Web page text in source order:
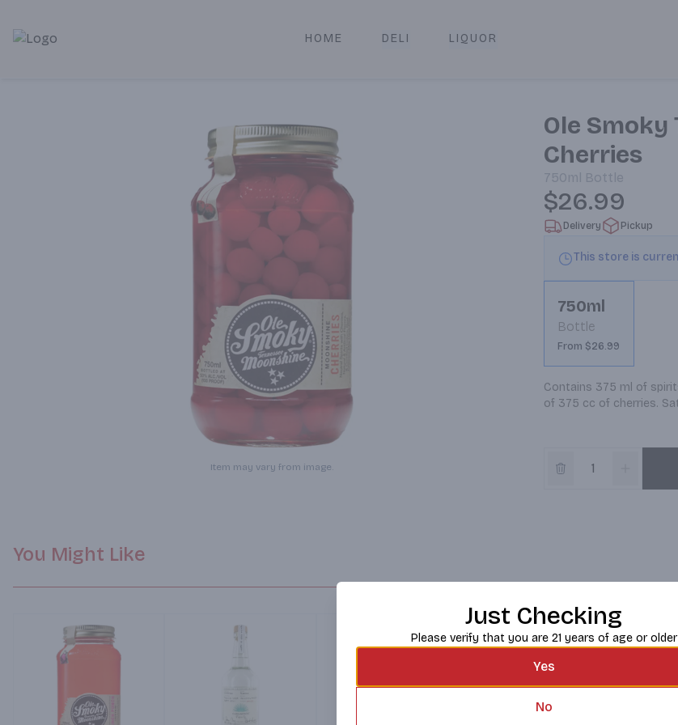
Alameda Jr. Market & Deli | Online Ordering, Local Delivery & Pickup
HOME DELI LIQUOR
Item may vary from image.
Ole Smoky
Cherries
750ml Bottle
$26.99
Delivery Pickup
This store is
750ml
Bottle
From $26.99
Contains 375 ml of
of 375 cc of cherries.
You Might Like
Just Checking
Please verify that you are 21 years of age or older
Yes
No